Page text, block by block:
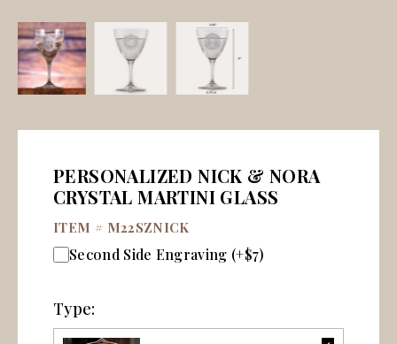
PERSONALIZED NICK & NORA
CRYSTAL MARTINI GLASS
ITEM # M22SZNICK
Second Side Engraving (+$7)
Type: